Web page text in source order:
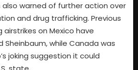
warned of further action over
and drug trafficking. Previous
on Mexico have
Sheinbaum, while Canada was
joking suggestion it could